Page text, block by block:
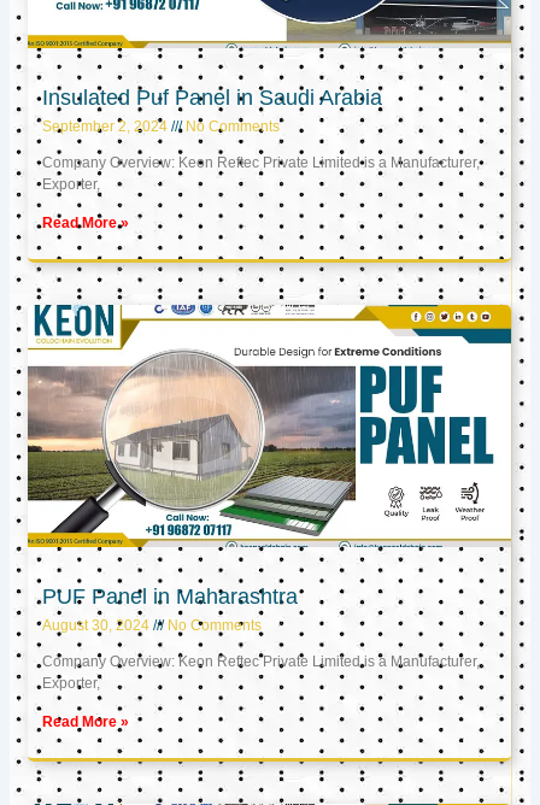
Insulated Puf Panel in Saudi Arabia
September 2, 2024 No Comments
Company Overview: Keon Reftec Private Limited is a Manufacturer,
Exporter,
Read More »
PUF Panel in Maharashtra
August 30, 2024 No Comments
Company Overview: Keon Reftec Private Limited is a Manufacturer,
Exporter,
Read More »